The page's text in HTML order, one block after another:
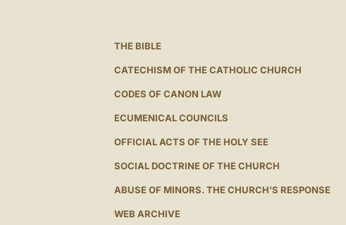
THE BIBLE
CATECHISM OF THE CATHOLIC CHURCH
CODES OF CANON LAW
ECUMENICAL COUNCILS
OFFICIAL ACTS OF THE HOLY SEE
SOCIAL DOCTRINE OF THE CHURCH
ABUSE OF MINORS. THE CHURCH'S RESPONSE
WEB ARCHIVE